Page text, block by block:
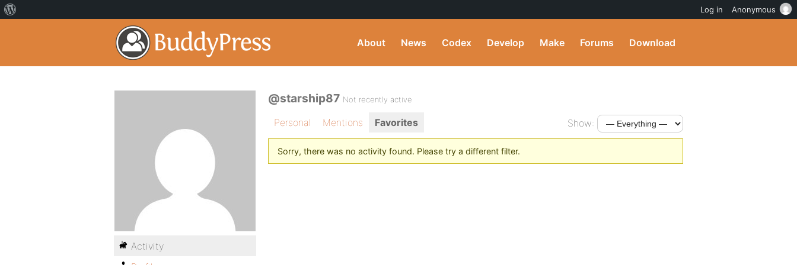
About News Codex Develop Make Forums Download
@starship87 Not recently active
Personal Mentions Favorites Show:
Sorry, there was no activity found. Please try a different filter.
Activity
Log in Anonymous